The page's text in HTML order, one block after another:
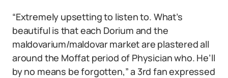
“Extremely upsetting to listen to. What’s
beautiful is that each Dorium and the
maldovarium/maldovar market are plastered all
around the Moffat period of Physician who. He’ll
by no means be forgotten,” a 3rd fan expressed